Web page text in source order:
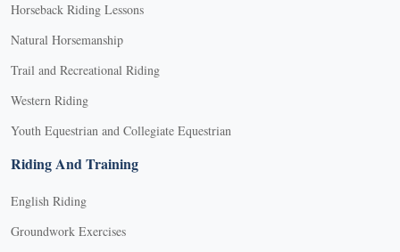
Horseback Riding Lessons
Natural Horsemanship
Trail and Recreational Riding
Western Riding
Youth Equestrian and Collegiate Equestrian
Riding And Training
English Riding
Groundwork Exercises